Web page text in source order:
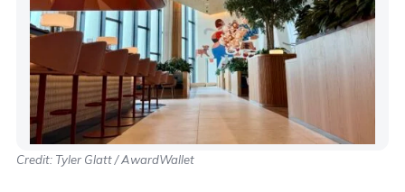
Credit: Tyler Glatt / AwardWallet